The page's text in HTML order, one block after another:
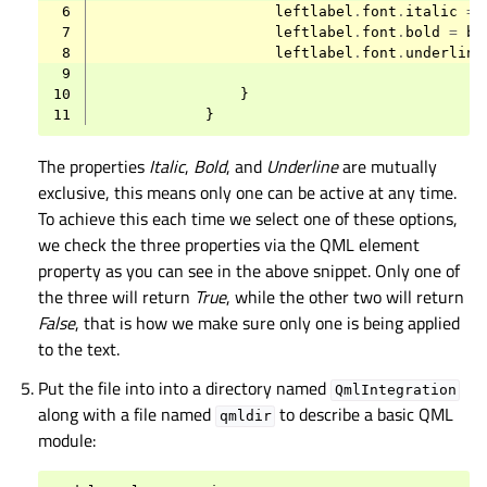
6 leftlabel . font . italic =
7
leftlabel . font . bold =
8
leftlabel . font . underline
9
10
}
11
}
The properties Italic, Bold, and Underlineare mutually
exclusive, this means only one can be active at any time.
To achieve this each time we select one of these options,
we check the three properties via the QML element
property as you can see in the above snippet. Only one of
the three will return True, while the other two will return
False, that is how we make sure only one is being applied
to the text.
Put the file into into a directory named QmlIntegration
along with a file named qmldir to describe a basic QML
module: